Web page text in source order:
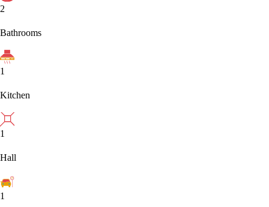
2
Bathrooms
1
Kitchen
1
Hall
1